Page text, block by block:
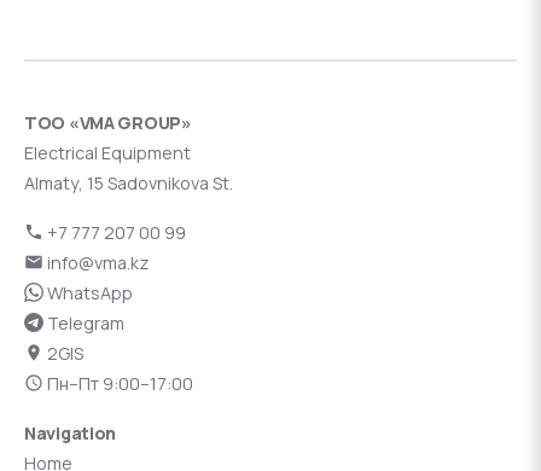
ТОО «VMA GROUP»
Electrical Equipment
Almaty, 15 Sadovnikova St.
+7 777 207 00 99
info@vma.kz
WhatsApp
Telegram
2GIS
Пн–Пт 9:00–17:00
Navigation
Home